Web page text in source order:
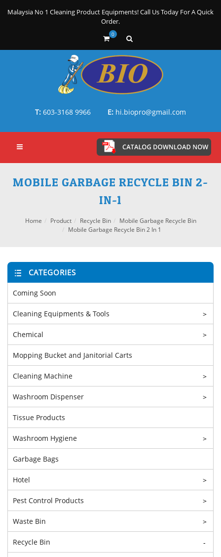
Malaysia No 1 Cleaning Product Equipments! Call Us Today For A Quick
Order.
0
T: 603-3168 9966 E: hi.biopro@gmail.com
MOBILE GARBAGE RECYCLE BIN 2-
IN-1
Home Product Recycle Bin
Mobile Garbage Recycle Bin
Mobile Garbage Recycle Bin 2 In 1
CATEGORIES
Coming Soon
Cleaning Equipments & Tools >
Chemical >
Mopping Bucket and Janitorial Carts
Cleaning Machine >
Washroom Dispenser >
Tissue Products
Washroom Hygiene >
Garbage Bags
Hotel >
Pest Control Products >
Waste Bin >
Recycle Bin -